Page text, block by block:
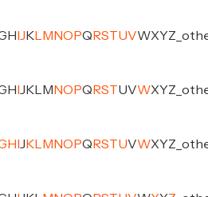
H J K M NO PQ RSTUVWXYZ
H J K M NO PQ RSTUVWXYZ
H J K M NO PQ RSTUVWXYZ